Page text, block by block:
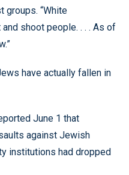
groups. “White
shoot people. . . . As of
have actually fallen in
June 1 that
against Jewish
institutions had dropped